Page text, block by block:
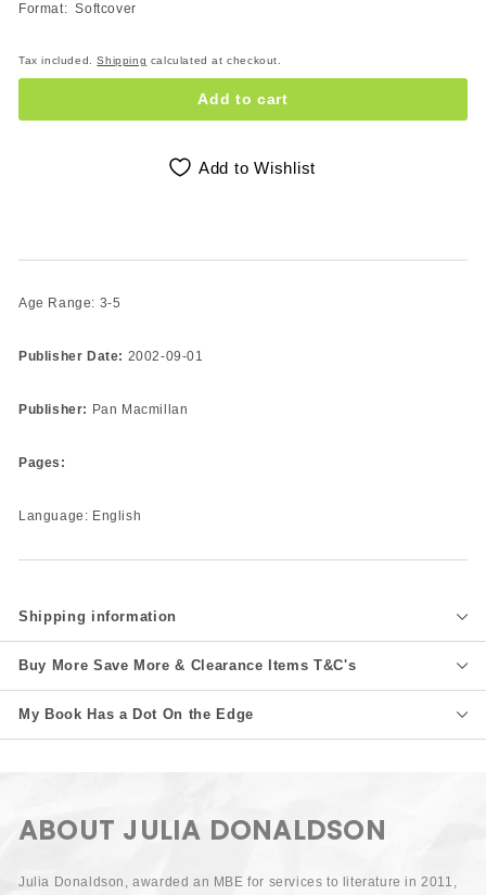
Format: Softcover
Tax included.Shipping calculated at checkout.
Add to cart
Add to Wishlist
Age Range: 3-5
Publisher Date: 2002-09-01
Publisher: Pan Macmillan
Pages:
Language: English
Shipping information
Buy More Save More & Clearance Items T&C's
My Book Has a Dot On the Edge
ABOUT JULIA DONALDSON
Julia Donaldson, awarded an MBE for services to literature in 2011,